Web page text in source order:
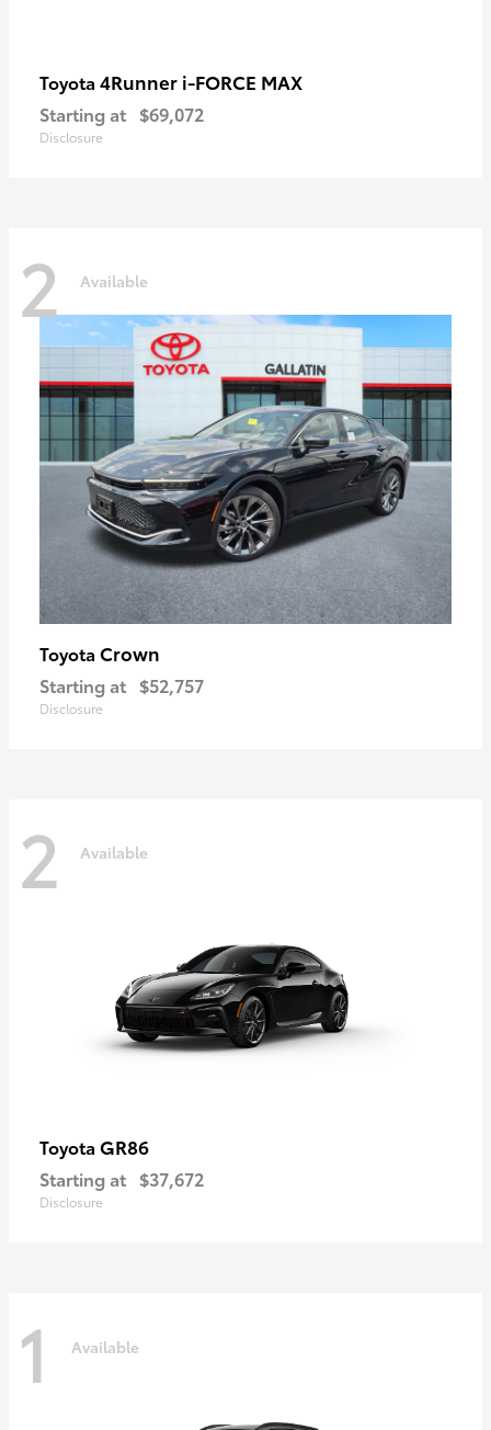
Toyota 4Runner i-FORCE MAX
Starting at $69,072
Disclosure
2 Available
Toyota Crown
Starting at $52,757
Disclosure
2 Available
Toyota GR86
Starting at $37,672
Disclosure
1 Available